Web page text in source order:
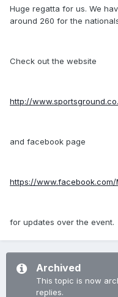
Huge regatta for us. We
around 260 for the
Check out the website
http://
and facebook page
https://www.facebook.com/
for updates over the event.
Archived
This topic is now
replies.